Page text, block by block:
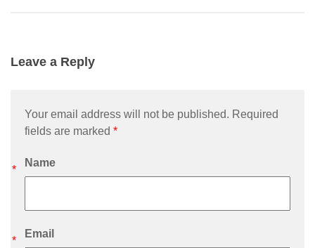
Leave a Reply
Your email address will not be published. Required
fields are marked *
Name
*
Email
*